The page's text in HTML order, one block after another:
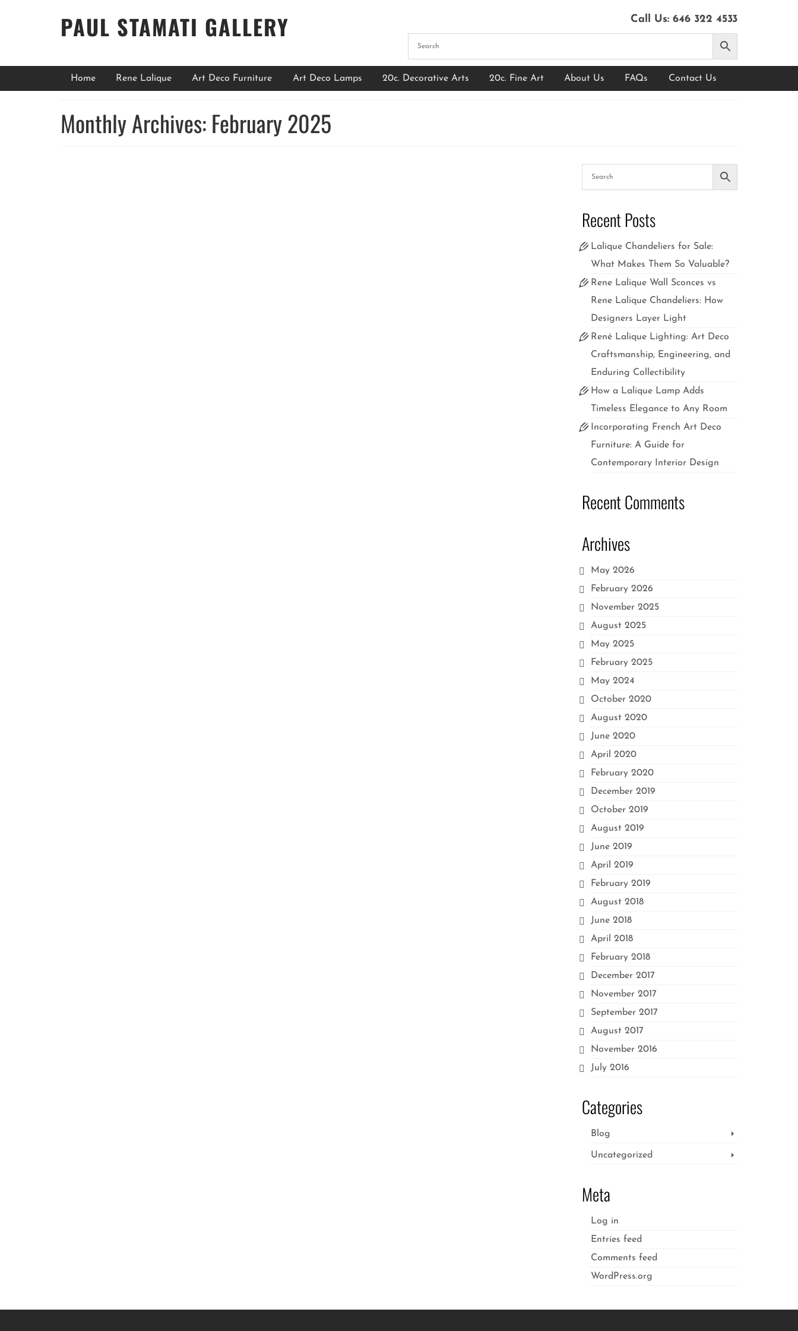
PAUL STAMATI GALLERY Call Us: 646 322 4533
Home Rene Lalique Art Deco Furniture Art Deco Lamps 20c. Decorative Arts 20c. Fine Art About Us FAQs Contact Us
Monthly Archives: February 2025
Recent Posts
Lalique Chandeliers for Sale:
What Makes Them So Valuable?
Rene Lalique Wall Sconces vs
Rene Lalique Chandeliers: How
Designers Layer Light
René Lalique Lighting: Art Deco
Craftsmanship, Engineering, and
Enduring Collectibility
How a Lalique Lamp Adds
Timeless Elegance to Any Room
Incorporating French Art Deco
Furniture: A Guide for
Contemporary Interior Design
Recent Comments
Archives
May 2026
February 2026
November 2025
August 2025
May 2025
February 2025
May 2024
October 2020
August 2020
June 2020
April 2020
February 2020
December 2019
October 2019
August 2019
June 2019
April 2019
February 2019
August 2018
June 2018
April 2018
February 2018
December 2017
November 2017
September 2017
August 2017
November 2016
July 2016
Categories
Blog
Uncategorized
Meta
Log in
Entries feed
Comments feed
WordPress.org